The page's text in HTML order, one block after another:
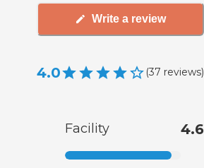
Write a review
4.0 (37 reviews)
Facility 4.6